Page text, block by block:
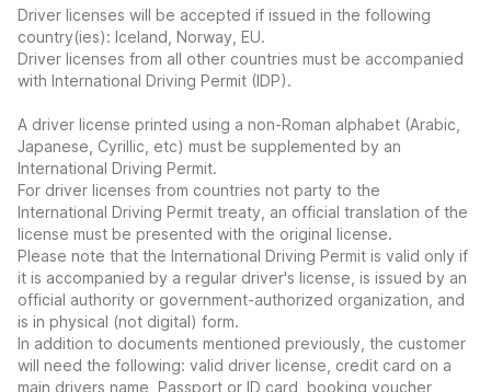
Driver licenses will be accepted if issued in the following
country(ies): Iceland, Norway, EU.
Driver licenses from all other countries must be accompanied
with International Driving Permit (IDP).
A driver license printed using a non-Roman alphabet (Arabic,
Japanese, Cyrillic, etc) must be supplemented by an
International Driving Permit.
For driver licenses from countries not party to the
International Driving Permit treaty, an official translation of the
license must be presented with the original license.
Please note that the International Driving Permit is valid only if
it is accompanied by a regular driver's license, is issued by an
official authority or government-authorized organization, and
is in physical (not digital) form.
In addition to documents mentioned previously, the customer
will need the following: valid driver license, credit card on a
main drivers name, Passport or ID card, booking voucher,